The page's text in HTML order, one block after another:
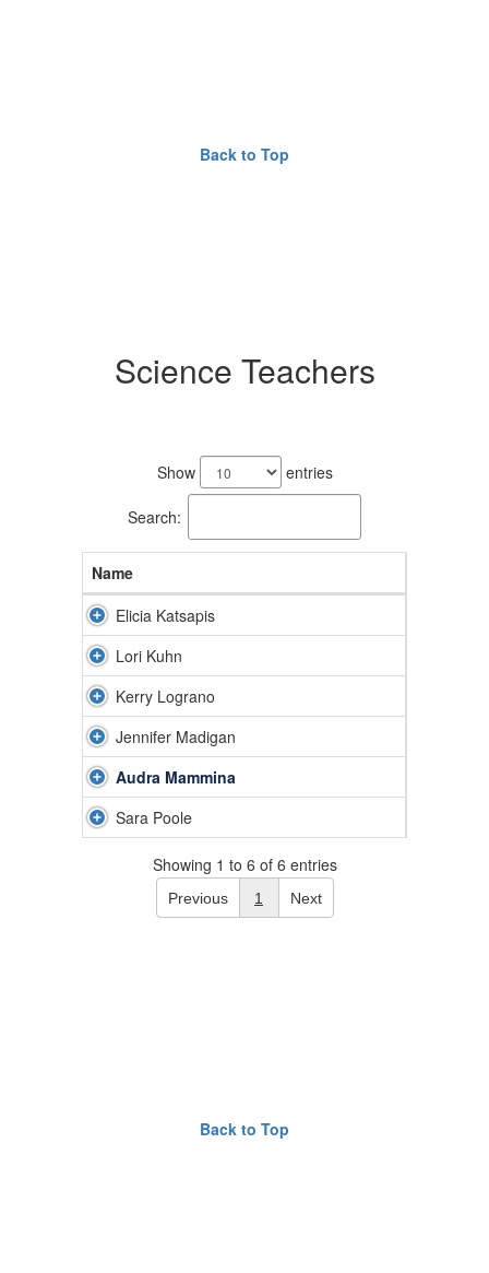
Back to Top
Science Teachers
Show entries
Search:
Name
Elicia Katsapis
Lori Kuhn
Kerry Lograno
Jennifer Madigan
Audra Mammina
Sara Poole
Showing 1 to 6 of 6 entries
Previous 1 Next
Back to Top